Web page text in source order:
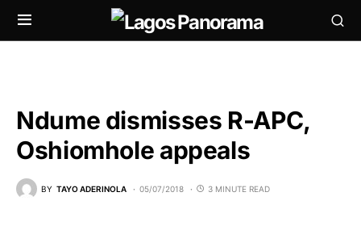
Ndume dismisses R-APC,
Oshiomhole appeals
BY TAYO ADERINOLA 05/07/2018 3 MINUTE READ